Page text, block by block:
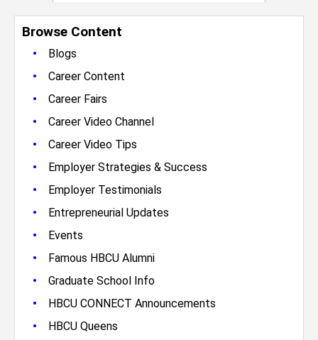
Browse Content
•
Blogs
• Career Content
• Career Fairs
• Career Video Channel
• Career Video Tips
• Employer Strategies & Success
• Employer Testimonials
• Entrepreneurial Updates
• Events
• Famous HBCU Alumni
• Graduate School Info
• HBCU CONNECT Announcements
• HBCU Queens